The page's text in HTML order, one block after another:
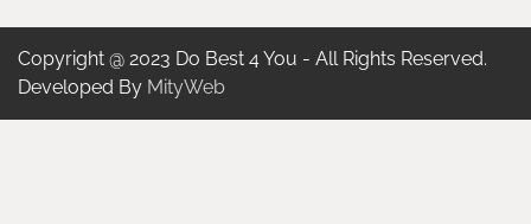
Copyright @ 2023 Do Best 4 You - All Rights Reserved.
Developed By MityWeb